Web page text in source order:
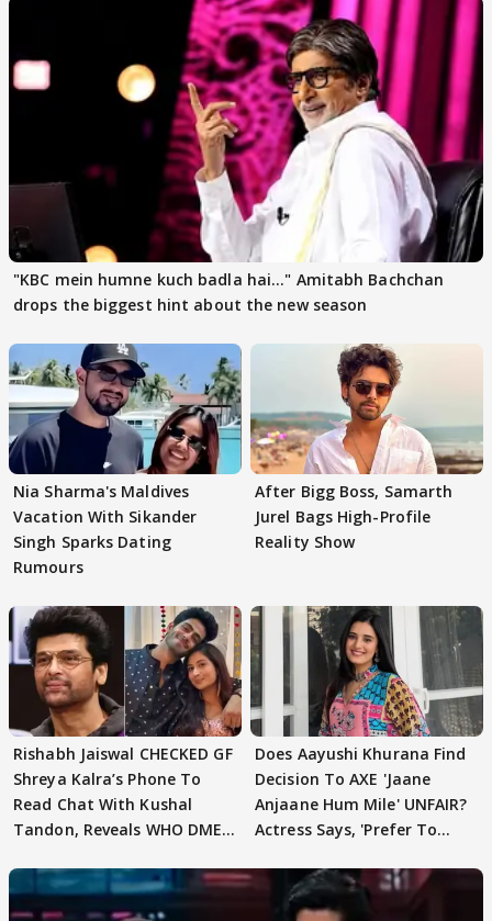
"KBC mein humne kuch badla hai..." Amitabh Bachchan
drops the biggest hint about the new season
Nia Sharma's Maldives
Vacation With Sikander
Singh Sparks Dating
Rumours
After Bigg Boss, Samarth
Jurel Bags High-Profile
Reality Show
Rishabh Jaiswal CHECKED GF
Shreya Kalra’s Phone To
Read Chat With Kushal
Tandon, Reveals WHO DMED
Does Aayushi Khurana Find
Decision To AXE 'Jaane
Anjaane Hum Mile' UNFAIR?
Actress Says, 'Prefer To